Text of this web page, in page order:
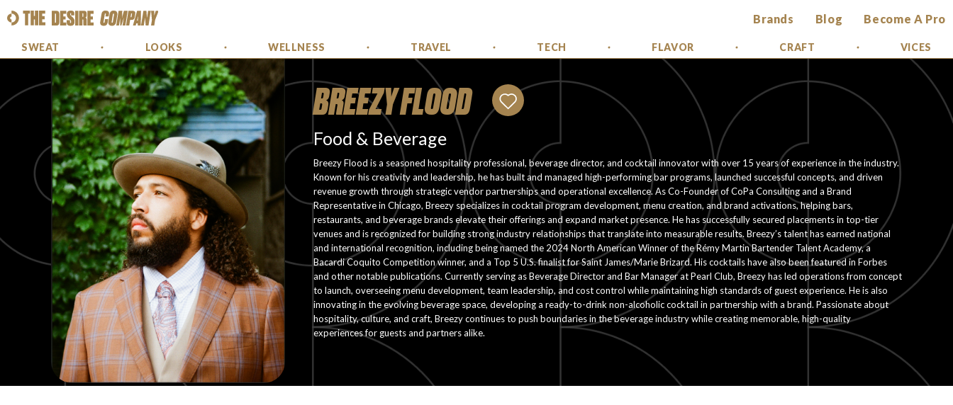
Brands Blog Become A Pro
SWEAT LOOKS WELLNESS TRAVEL TECH FLAVOR CRAFT VICES
BREEZY FLOOD
Food & Beverage
Breezy Flood is a seasoned hospitality professional, beverage director, and cocktail innovator with over 15 years of experience in the industry.
Known for his creativity and leadership, he has built and managed high-performing bar programs, launched successful concepts, and driven
revenue growth through strategic vendor partnerships and operational excellence. As Co-Founder of CoPa Consulting and a Brand
Representative in Chicago, Breezy specializes in cocktail program development, menu creation, and brand activations, helping bars,
restaurants, and beverage brands elevate their offerings and expand market presence. He has successfully secured placements in top-tier
venues and is recognized for building strong industry relationships that translate into measurable results. Breezy’s talent has earned national
and international recognition, including being named the 2024 North American Winner of the Rémy Martin Bartender Talent Academy, a
Bacardi Coquito Competition winner, and a Top 5 U.S. finalist for Saint James/Marie Brizard. His cocktails have also been featured in Forbes
and other notable publications. Currently serving as Beverage Director and Bar Manager at Pearl Club, Breezy has led operations from concept
to launch, overseeing menu development, team leadership, and cost control while maintaining high standards of guest experience. He is also
innovating in the evolving beverage space, developing a ready-to-drink non-alcoholic cocktail in partnership with a brand. Passionate about
hospitality, culture, and craft, Breezy continues to push boundaries in the beverage industry while creating memorable, high-quality
experiences for guests and partners alike.